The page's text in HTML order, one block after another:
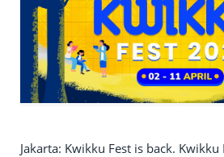
Jakarta: Kwikku Fest is back.